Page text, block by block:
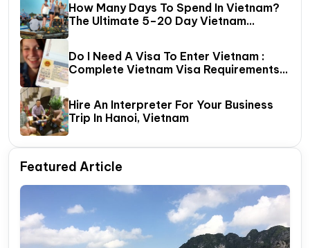
How Many Days To Spend In Vietnam?
The Ultimate 5–20 Day Vietnam
Do I Need A Visa To Enter Vietnam :
Complete Vietnam Visa Requirements
Hire An Interpreter For Your Business
Trip In Hanoi, Vietnam
Featured Article